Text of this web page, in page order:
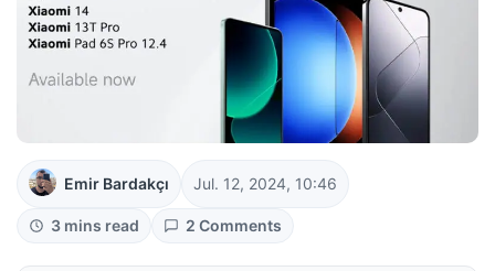
Emir Bardakçı Jul. 12, 2024, 10:46
3 mins read 2 Comments